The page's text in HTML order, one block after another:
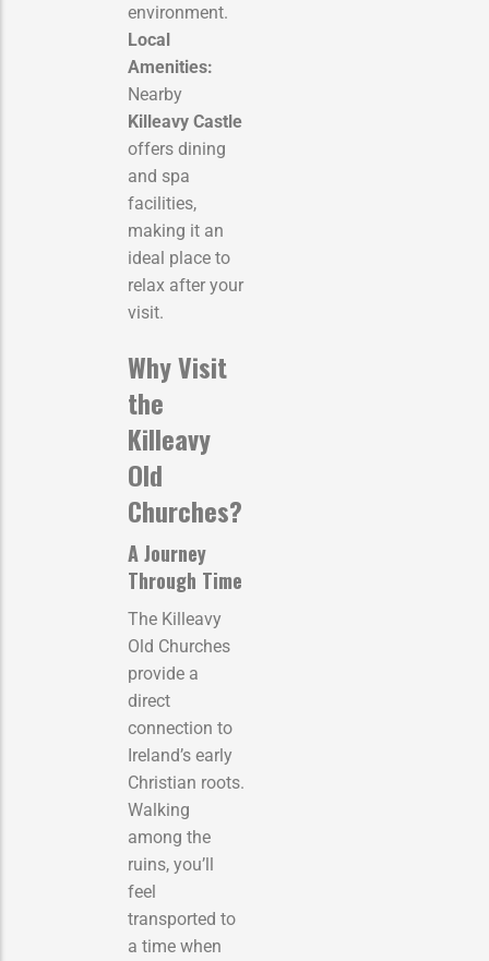
environment.
Local
Amenities:
Nearby
Killeavy Castle
offers dining
and spa
facilities,
making it an
ideal place to
relax after your
visit.
Why Visit
the
Killeavy
Old
Churches?
A Journey
Through Time
The Killeavy
Old Churches
provide a
direct
connection to
Ireland’s early
Christian roots.
Walking
among the
ruins, you’ll
feel
transported to
a time when